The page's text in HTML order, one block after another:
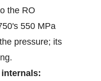
the RO
550 MPa
pressure; its
internals: